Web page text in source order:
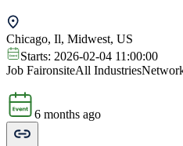
Chicago, Il, Midwest, US
Starts: 2026-02-04 11:00:00
Job FaironsiteAll Industries
6 months ago